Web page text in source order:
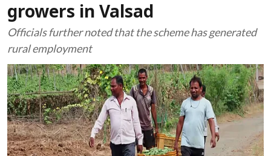
growers in Valsad
Officials further noted that the scheme has generated
rural employment